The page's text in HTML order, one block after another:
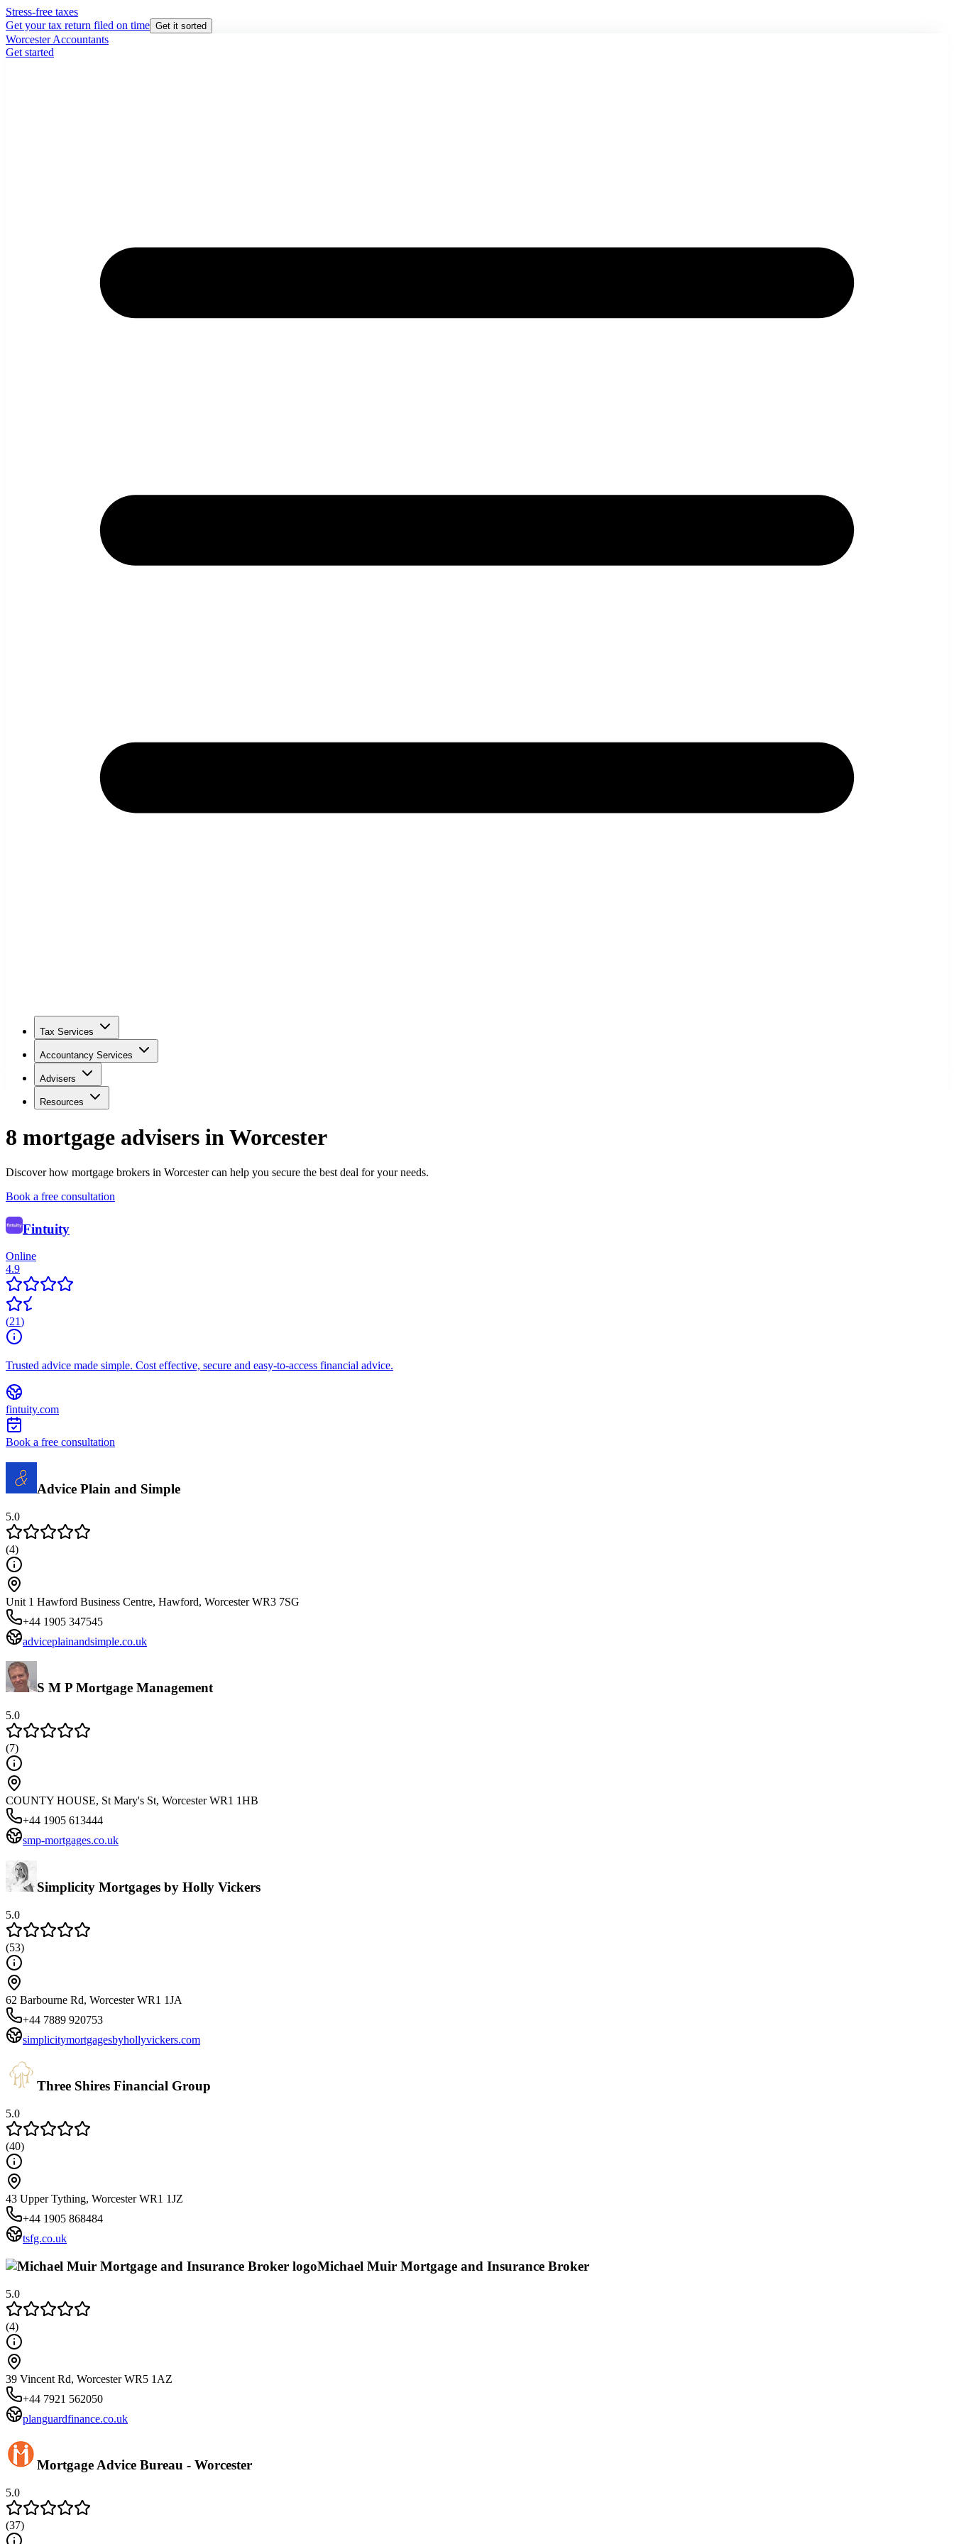
Stress-free taxes
Get your tax return filed on time Get it sorted
Worcester Accountants
Get started
Tax Services
Accountancy Services
Advisers
Resources
8 mortgage advisers inWorcester
Discover how mortgage brokers in Worcester can help you secure the best deal for your needs.
Book a free consultation
Fintuity
Online
4.9
(21)
Trusted advice made simple. Cost effective, secure and easy-to-access financial advice.
fintuity.com
Book a free consultation
Advice Plain and Simple
5.0
(4)
Unit 1 Hawford Business Centre, Hawford, Worcester WR3 7SG
+44 1905 347545
adviceplainandsimple.co.uk
S M P Mortgage Management
5.0
(7)
COUNTY HOUSE, St Mary's St, Worcester WR1 1HB
+44 1905 613444
smp-mortgages.co.uk
Simplicity Mortgages by Holly Vickers
5.0
(53)
62 Barbourne Rd, Worcester WR1 1JA
+44 7889 920753
simplicitymortgagesbyhollyvickers.com
Three Shires Financial Group
5.0
(40)
43 Upper Tything, Worcester WR1 1JZ
+44 1905 868484
tsfg.co.uk
Michael Muir Mortgage and Insurance Broker
5.0
(4)
39 Vincent Rd, Worcester WR5 1AZ
+44 7921 562050
planguardfinance.co.uk
Mortgage Advice Bureau - Worcester
5.0
(37)